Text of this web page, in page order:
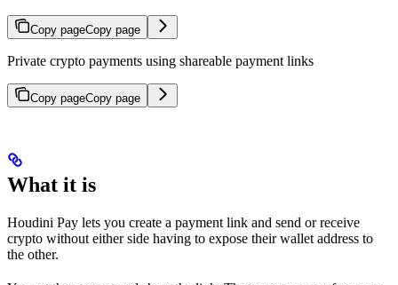
Copy pageCopy page
Private crypto payments using shareable payment links
Copy pageCopy page
What it is
Houdini Pay lets you create a payment link and send or receive
crypto without either side having to expose their wallet address to
the other.